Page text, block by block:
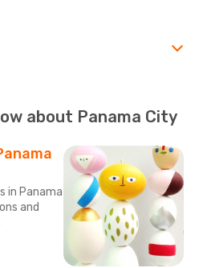
about Panama City
in Panama
and